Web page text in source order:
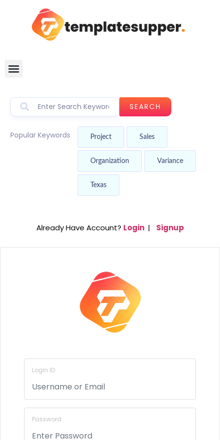
SEARCH
Popular Keywords Project Sales
Organization Variance
Texas
Already Have Account? Login | Signup
Login ID
Password